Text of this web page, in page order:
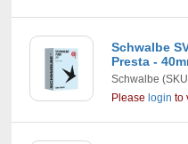
Schwalbe
Presta -
Schwalbe
Please login to